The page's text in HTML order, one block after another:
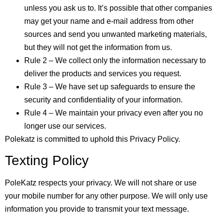
unless you ask us to. It’s possible that other companies
may get your name and e-mail address from other
sources and send you unwanted marketing materials,
but they will not get the information from us.
Rule 2 – We collect only the information necessary to
deliver the products and services you request.
Rule 3 – We have set up safeguards to ensure the
security and confidentiality of your information.
Rule 4 – We maintain your privacy even after you no
longer use our services.
Polekatz is committed to uphold this Privacy Policy.
Texting Policy
PoleKatz respects your privacy. We will not share or use
your mobile number for any other purpose. We will only use
information you provide to transmit your text message.